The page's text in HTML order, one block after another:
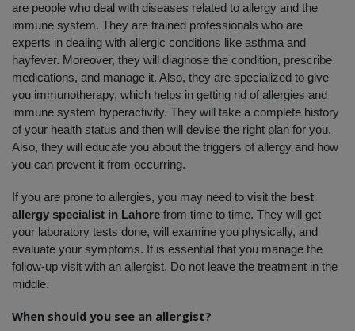
are people who deal with diseases related to allergy and the
immune system. They are trained professionals who are
experts in dealing with allergic conditions like asthma and
hayfever. Moreover, they will diagnose the condition, prescribe
medications, and manage it. Also, they are specialized to give
you immunotherapy, which helps in getting rid of allergies and
immune system hyperactivity. They will take a complete history
of your health status and then will devise the right plan for you.
Also, they will educate you about the triggers of allergy and how
you can prevent it from occurring.
If you are prone to allergies, you may need to visit the best
allergy specialist in Lahore from time to time. They will get
your laboratory tests done, will examine you physically, and
evaluate your symptoms. It is essential that you manage the
follow-up visit with an allergist. Do not leave the treatment in the
middle.
When should you see an allergist?